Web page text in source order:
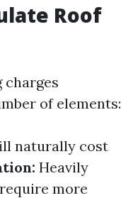
Roof
charges
of elements:
naturally cost
Heavily
more